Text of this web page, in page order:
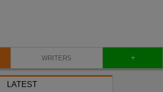
WRITERS +
LATEST